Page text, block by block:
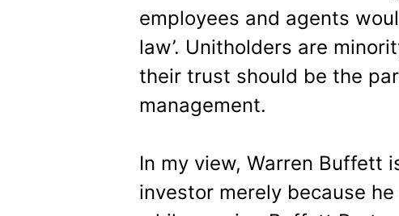
employees and agents
law’. Unitholders are
their trust should be the
management.
In my view, Warren Buffett
investor merely because